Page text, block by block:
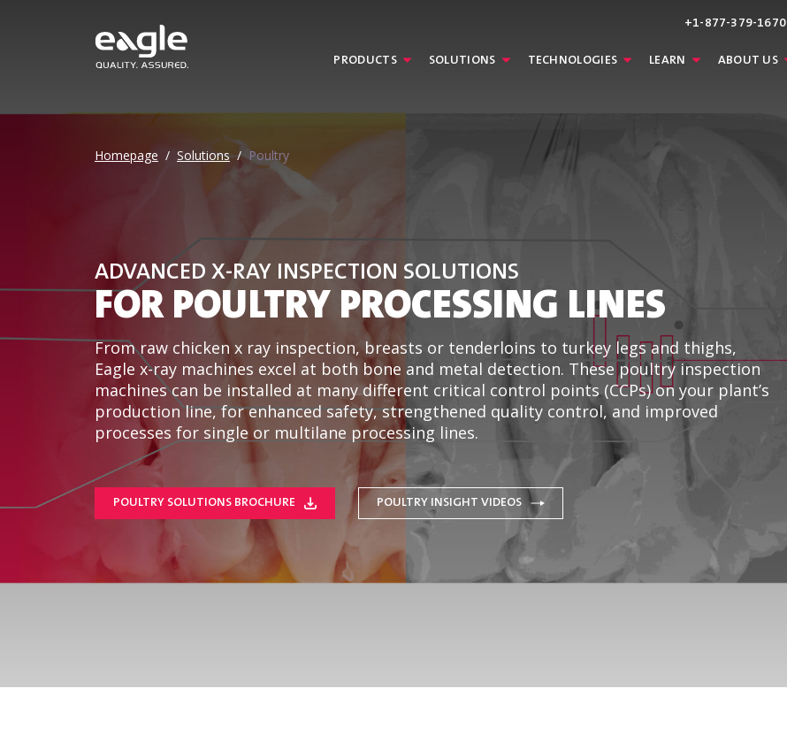
+1-877-379-1670
PRODUCTS SOLUTIONS TECHNOLOGIES LEARN ABOUT US
Homepage / Solutions / Poultry
ADVANCED X-RAY INSPECTION SOLUTIONS
FOR POULTRY PROCESSING LINES
From raw chicken x ray inspection, breasts or tenderloins to turkey legs and thighs,
Eagle x-ray machines excel at both bone and metal detection. These poultry inspection
machines can be installed at many different critical control points (CCPs) on your plant’s
production line, for enhanced safety, strengthened quality control, and improved
processes for single or multilane processing lines.
POULTRY SOLUTIONS BROCHURE POULTRY INSIGHT VIDEOS